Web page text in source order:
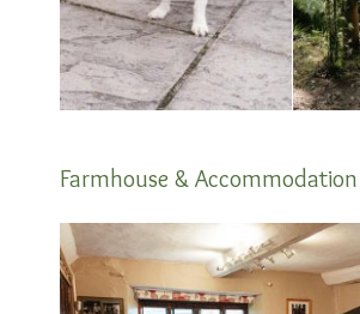
Farmhouse & Accommodation